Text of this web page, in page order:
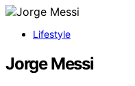
Lifestyle
Jorge Messi